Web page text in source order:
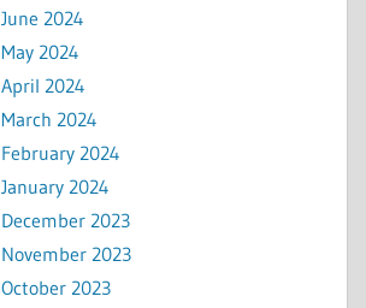
June 2024
May 2024
April 2024
March 2024
February 2024
January 2024
December 2023
November 2023
October 2023